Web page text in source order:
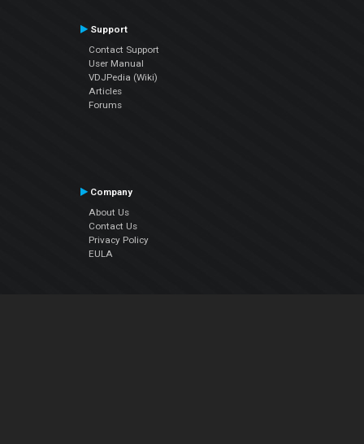
Support
Contact Support
User Manual
VDJPedia (Wiki)
Articles
Forums
Company
About Us
Contact Us
Privacy Policy
EULA